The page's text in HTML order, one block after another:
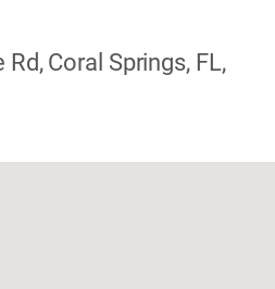
Coral Springs, FL,